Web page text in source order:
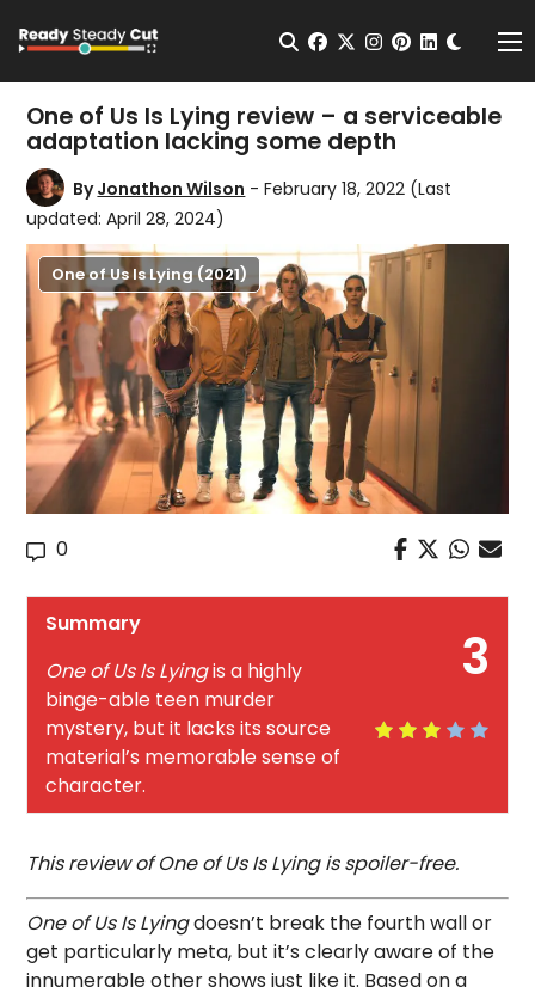
Open Search
facebook
twitterinstagram
pinterest
One of Us Is Lying review – a serviceable
adaptation lacking some depth
ByJonathon Wilson - February 18, 2022 (Last
updated: April 28, 2024)
One of Us Is Lying (2021)
0
3
Summary
One of Us Is Lyingis a highly
binge-able teen murder
mystery, but it lacks its source
material’s memorable sense of
character.
This review of One of Us Is Lying is spoiler-free.
One of Us Is Lyingdoesn’t break the fourth wall or
get particularly meta, but it’s clearly aware of the
innumerable other shows just like it. Based on a